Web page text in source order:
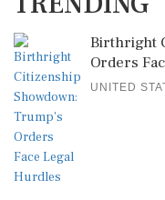
Birthright
Orders
UNITED